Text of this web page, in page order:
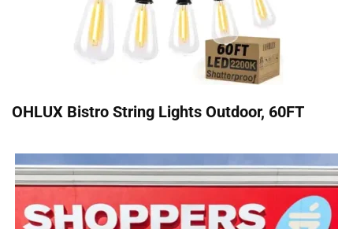
OHLUX Bistro String Lights Outdoor, 60FT